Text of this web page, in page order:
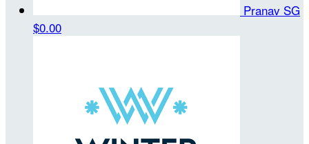
Pranav SG
$0.00